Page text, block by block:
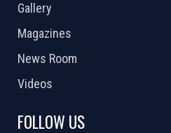
Gallery
Magazines
News Room
Videos
FOLLOW US